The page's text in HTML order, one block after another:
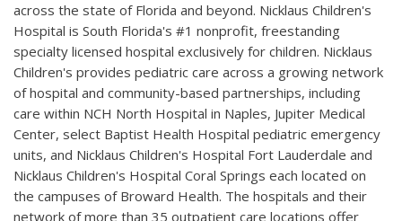
across the state of Florida and beyond. Nicklaus Children's
Hospital is South Florida's #1 nonprofit, freestanding
specialty licensed hospital exclusively for children. Nicklaus
Children's provides pediatric care across a growing network
of hospital and community-based partnerships, including
care within NCH North Hospital in Naples, Jupiter Medical
Center, select Baptist Health Hospital pediatric emergency
units, and Nicklaus Children's Hospital Fort Lauderdale and
Nicklaus Children's Hospital Coral Springs each located on
the campuses of Broward Health. The hospitals and their
network of more than 35 outpatient care locations offer